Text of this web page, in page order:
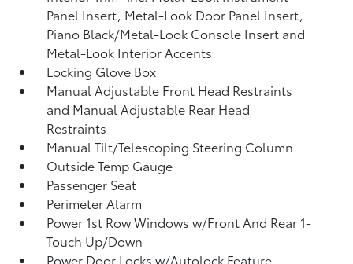
Panel Insert, Metal-Look Door Panel Insert,
Piano Black/Metal-Look Console Insert and
Metal-Look Interior Accents
Locking Glove Box
Manual Adjustable Front Head Restraints
and Manual Adjustable Rear Head
Restraints
Manual Tilt/Telescoping Steering Column
Outside Temp Gauge
Passenger Seat
Perimeter Alarm
Power 1st Row Windows w/Front And Rear 1-
Touch Up/Down
Power Door Locks w/Autolock Feature